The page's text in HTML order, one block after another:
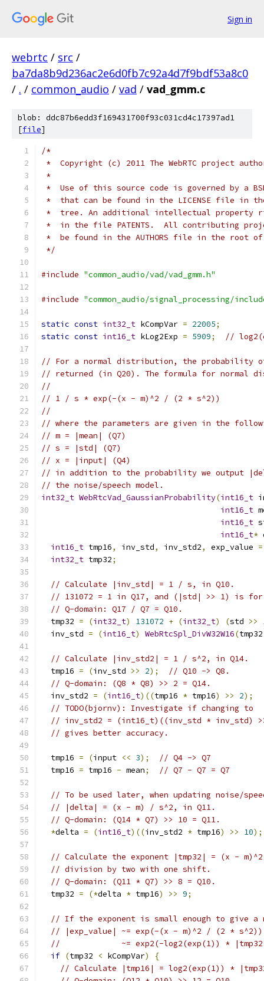
Sign in
webrtc / src /
ba7da8b9d236ac2e6d0fb7c92a4d7f9bdf53a8c0
/ . / common_audio / vad / vad_gmm.c
blob: ddc87b6edd3f169431700f93c031cd4c17397ad1
[file]
/*
*  Copyright (c) 2011 The WebRTC project
*
*  Use of this source code is governed by a
*  that can be found in the LICENSE file in
*  tree. An additional intellectual property
*  in the file PATENTS.  All contributing
*  be found in the AUTHORS file in the root
*/
#include "common_audio/vad/vad_gmm.h"
#include "common_audio/signal_processing/
static const int32_t kCompVar = 22005;
static const int16_t kLog2Exp = 5909; //
// For a normal distribution, the probability
// returned (in Q20). The formula for normal
//
// 1 / s * exp(-(x - m)^2 / (2 * s^2))
//
// where the parameters are given in the
// m = |mean| (Q7)
// s = |std| (Q7)
// x = |input| (Q4)
// in addition to the probability we output
// the noise/speech model.
int32_t WebRtcVad_GaussianProbability(int16_t
int16_t
int16_t
int16_t*
int16_t tmp16, inv_std, inv_std2, exp_value =
int32_t tmp32;
// Calculate |inv_std| = 1 / s, in Q10.
// 131072 = 1 in Q17, and (|std| >> 1) is
// Q-domain: Q17 / Q7 = Q10.
  tmp32
= (int32_t) 131072 + (int32_t) (std >>
  inv_std
= (int16_t) WebRtcSpl_DivW32W16(tmp32
// Calculate |inv_std2| = 1 / s^2, in Q14.
  tmp16
= (inv_std >> 2);
// Q10 -> Q8.
// Q-domain: (Q8 * Q8) >> 2 = Q14.
  inv_std2
= (int16_t)((tmp16 * tmp16) >> 2);
// TODO(bjornv): Investigate if changing to
// inv_std2 = (int16_t)((inv_std * inv_std)
// gives better accuracy.
  tmp16
= (input << 3);
// Q4 -> Q7
  tmp16
= tmp16 - mean; // Q7 - Q7 = Q7
// To be used later, when updating noise/
// |delta| = (x - m) / s^2, in Q11.
// Q-domain: (Q14 * Q7) >> 10 = Q11.
*delta = (int16_t)((inv_std2 * tmp16) >> 10);
// Calculate the exponent |tmp32| = (x -
// division by two with one shift.
// Q-domain: (Q11 * Q7) >> 8 = Q10.
  tmp32
= (*delta * tmp16) >> 9;
// If the exponent is small enough to give a
// |exp_value| ~= exp(-(x - m)^2 / (2 * s^2))
//             ~= exp2(-log2(exp(1)) *
if (tmp32 < kCompVar)
{
// Calculate |tmp16| = log2(exp(1)) *